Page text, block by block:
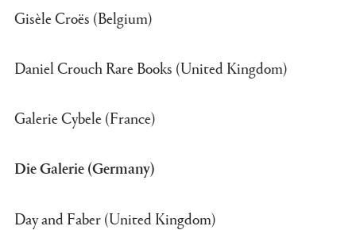
Gisèle Croës (Belgium)
Daniel Crouch Rare Books (United Kingdom)
Galerie Cybele (France)
Die Galerie (Germany)
Day and Faber (United Kingdom)